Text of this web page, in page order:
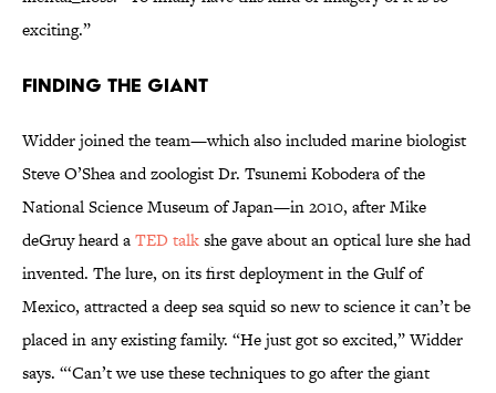
exciting.”
Finding the Giant
Widder joined the team—which also included marine biologist
Steve O’Shea and zoologist Dr. Tsunemi Kobodera of the
National Science Museum of Japan—in 2010, after Mike
deGruy heard aTED talkshe gave about an optical lure she had
invented. The lure, on its first deployment in the Gulf of
Mexico, attracted a deep sea squid so new to science it can’t be
placed in any existing family. “He just got so excited,” Widder
says. “‘Can’t we use these techniques to go after the giant